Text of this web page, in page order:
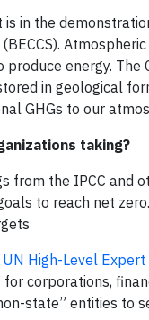
in the
Atmospheric
energy. The
in geological
GHGs to our
taking?
from the IPCC and
to reach net
UN High-Level
corporations,
state” entities to